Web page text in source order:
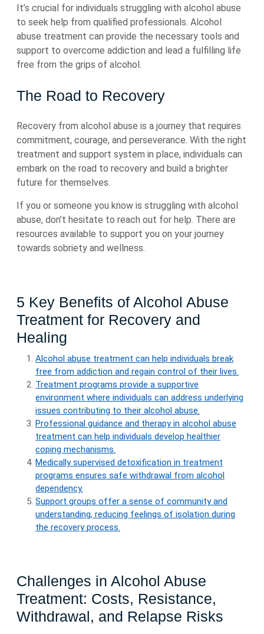
It’s crucial for individuals struggling with alcohol abuse
to seek help from qualified professionals. Alcohol
abuse treatment can provide the necessary tools and
support to overcome addiction and lead a fulfilling life
free from the grips of alcohol.
The Road to Recovery
Recovery from alcohol abuse is a journey that requires
commitment, courage, and perseverance. With the right
treatment and support system in place, individuals can
embark on the road to recovery and build a brighter
future for themselves.
If you or someone you know is struggling with alcohol
abuse, don’t hesitate to reach out for help. There are
resources available to support you on your journey
towards sobriety and wellness.
5 Key Benefits of Alcohol Abuse
Treatment for Recovery and
Healing
Alcohol abuse treatment can help individuals break
free from addiction and regain control of their lives.
Treatment programs provide a supportive
environment where individuals can address underlying
issues contributing to their alcohol abuse.
Professional guidance and therapy in alcohol abuse
treatment can help individuals develop healthier
coping mechanisms.
Medically supervised detoxification in treatment
programs ensures safe withdrawal from alcohol
dependency.
Support groups offer a sense of community and
understanding, reducing feelings of isolation during
the recovery process.
Challenges in Alcohol Abuse
Treatment: Costs, Resistance,
Withdrawal, and Relapse Risks